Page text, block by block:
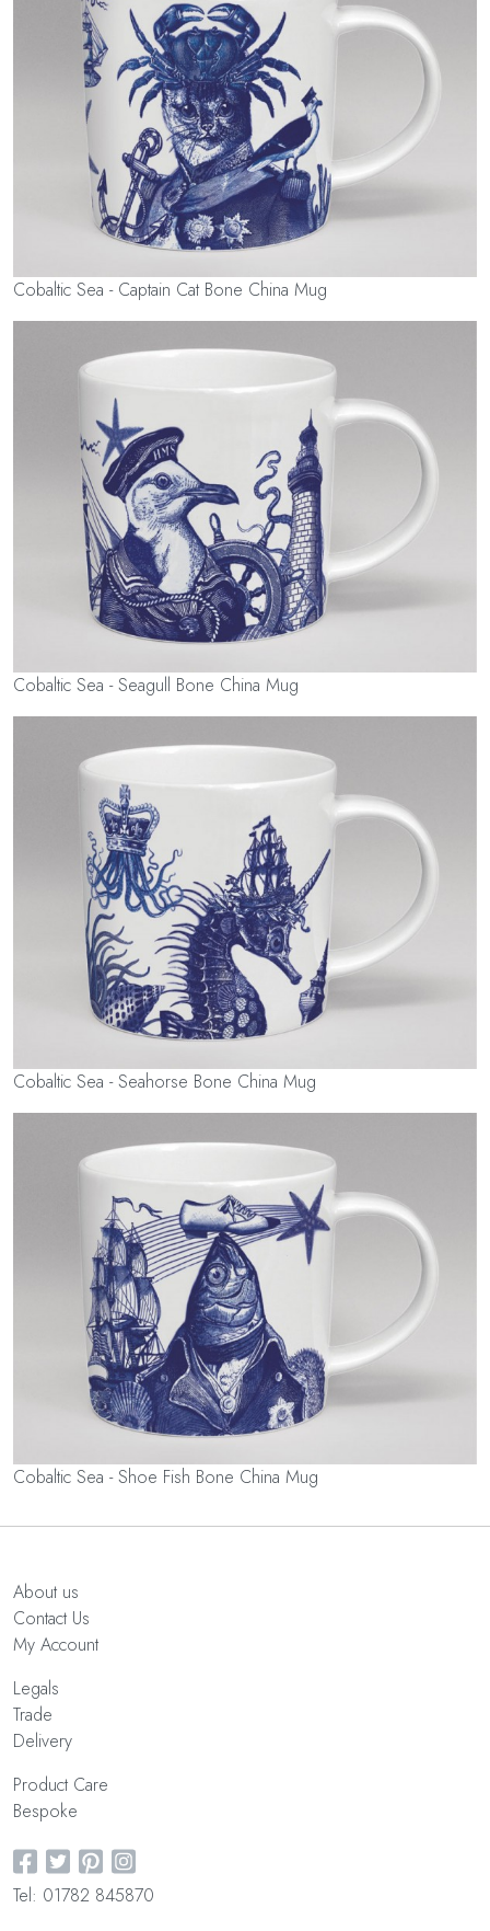
Cobaltic Sea - Captain Cat Bone China Mug
Cobaltic Sea - Seagull Bone China Mug
Cobaltic Sea - Seahorse Bone China Mug
Cobaltic Sea - Shoe Fish Bone China Mug
About us
Contact Us
My Account
Legals
Trade
Delivery
Product Care
Bespoke
Tel: 01782 845870